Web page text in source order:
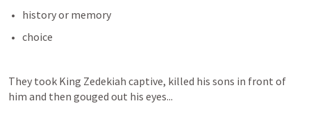
history or memory
choice
They took King Zedekiah captive, killed his sons in front of
him and then gouged out his eyes...